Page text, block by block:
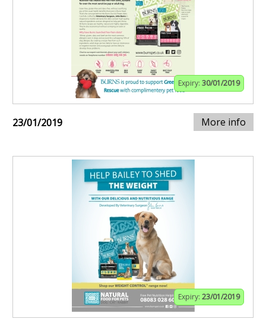
Expiry: 30/01/2019
23/01/2019 More info
Expiry: 23/01/2019